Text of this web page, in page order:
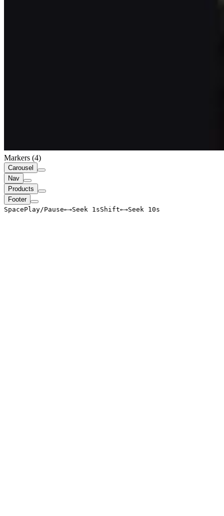
Markers (4)
Carousel
Nav
Products
Footer
SpacePlay/Pause←→Seek 1sShift←→Seek 10s